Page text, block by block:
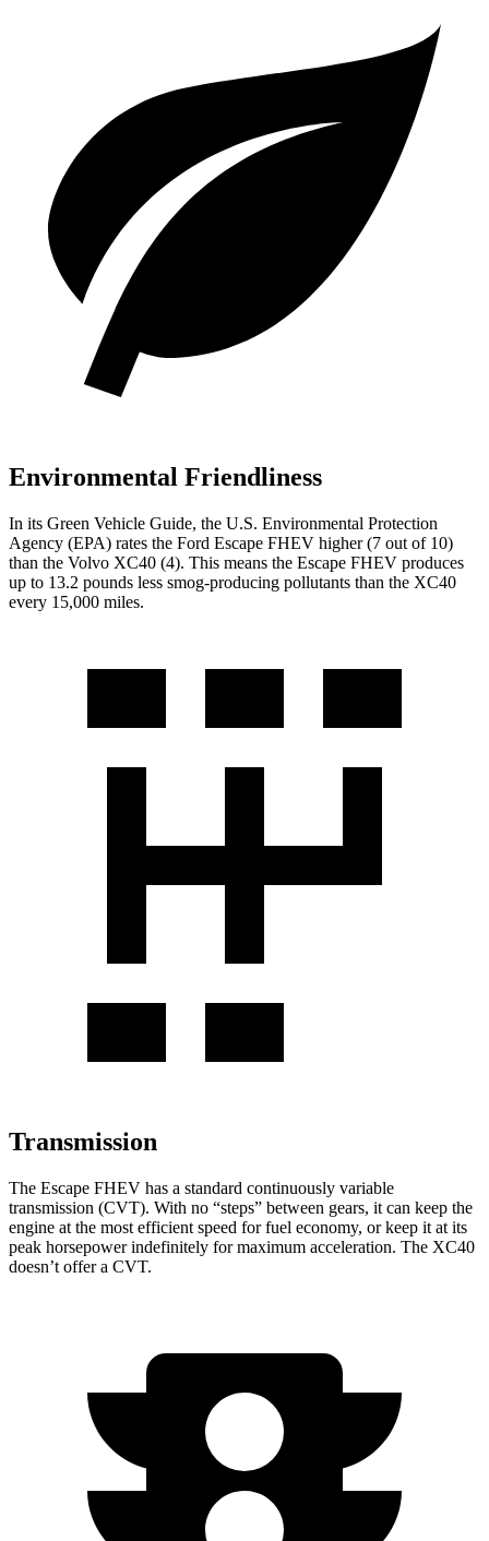
Environmental Friendliness
In its Green Vehicle Guide, the U.S. Environmental Protection
Agency (EPA) rates the Ford Escape FHEV higher (7 out of 10)
than the Volvo XC40 (4). This means the Escape FHEV produces
up to 13.2 pounds less smog-producing pollutants than the XC40
every 15,000 miles.
Transmission
The Escape FHEV has a standard continuously variable
transmission (CVT). With no “steps” between gears, it can keep the
engine at the most efficient speed for fuel economy, or keep it at its
peak horsepower indefinitely for maximum acceleration. The XC40
doesn’t offer a CVT.